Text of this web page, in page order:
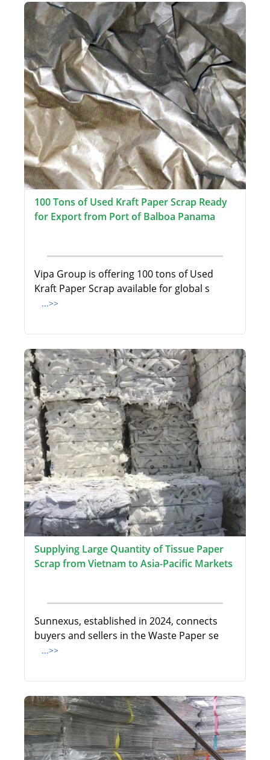
100 Tons of Used Kraft Paper Scrap Ready
for Export from Port of Balboa Panama
Vipa Group is offering 100 tons of Used
Kraft Paper Scrap available for global s
...>>
Supplying Large Quantity of Tissue Paper
Scrap from Vietnam to Asia-Pacific Markets
Sunnexus, established in 2024, connects
buyers and sellers in the Waste Paper se
...>>